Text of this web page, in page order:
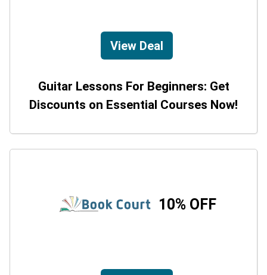
View Deal
Guitar Lessons For Beginners: Get
Discounts on Essential Courses Now!
10% OFF